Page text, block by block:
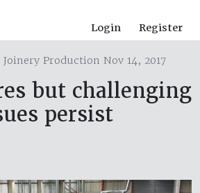
Login Register
Production Nov 14, 2017
but challenging
persist